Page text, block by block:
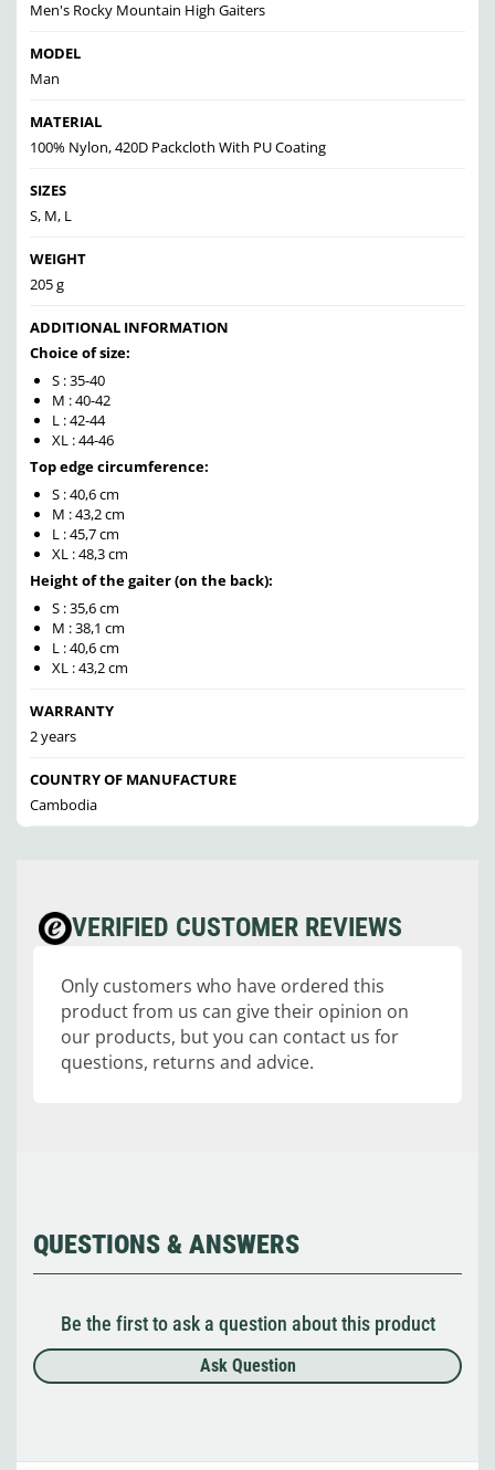
Men's Rocky Mountain High Gaiters
MODEL
Man
MATERIAL
100% Nylon, 420D Packcloth With PU Coating
SIZES
S, M, L
WEIGHT
205 g
ADDITIONAL INFORMATION
Choice of size:
S : 35-40
M : 40-42
L : 42-44
XL : 44-46
Top edge circumference:
S : 40,6 cm
M : 43,2 cm
L : 45,7 cm
XL : 48,3 cm
Height of the gaiter (on the back):
S : 35,6 cm
M : 38,1 cm
L : 40,6 cm
XL : 43,2 cm
WARRANTY
2 years
COUNTRY OF MANUFACTURE
Cambodia
VERIFIED CUSTOMER REVIEWS
Only customers who have ordered this
product from us can give their opinion on
our products, but you can contact us for
questions, returns and advice.
QUESTIONS & ANSWERS
Be the first to ask a question about this product
Ask Question